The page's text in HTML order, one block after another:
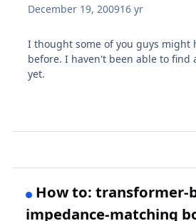
December 19, 200916 yr
I thought some of you guys might
before. I haven't been able to find
yet.
How to: transformer-
impedance-matching